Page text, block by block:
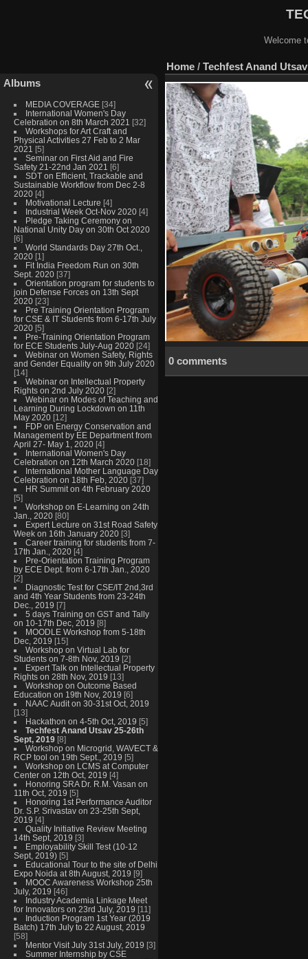
Welcome
Albums
MEDIA COVERAGE [34]
International Women's Day
Celebration on 8th March 2021 [32]
Workshops for Art Craft and
Physical Activities 27 Feb to 2 Mar
2021 [5]
Seminar on First Aid and Fire
Safety 21-22nd Jan 2021 [6]
SDT on Efficient, Trackable and
Sustainable Workflow from Dec 2-8
2020 [4]
Motivational Lecture [4]
Industrial Week Oct-Nov 2020 [4]
Pledge Taking Ceremony on
National Unity Day on 30th Oct 2020
[6]
World Standards Day 27th Oct.,
2020 [1]
Fit India Freedom Run on 30th
Sept. 2020 [37]
Orientation program for students to
join Defense Forces on 13th Sept
2020 [23]
Pre Training Orientation Program
for CSE & IT Students from 6-17th July
2020 [5]
Pre-Training Orientation Program
for ECE Students July-Aug 2020 [24]
Webinar on Women Safety, Rights
and Gender Equality on 9th July 2020
[14]
Webinar on Intellectual Property
Rights on 2nd July 2020 [2]
Webinar on Modes of Teaching and
Learning During Lockdown on 11th
May 2020 [12]
FDP on Energy Conservation and
Management by EE Department from
April 27- May 1, 2020 [4]
International Women's Day
Celebration on 12th March 2020 [18]
International Mother Language Day
Celebration on 18th Feb, 2020 [37]
HR Summit on 4th February 2020
[5]
Workshop on E-Learning on 24th
Jan., 2020 [80]
Expert Lecture on 31st Road Safety
Week on 16th January 2020 [3]
Career training for students from 7-
17th Jan., 2020 [4]
Pre-Orientation Training Program
by ECE Dept. from 6-17th Jan., 2020
[2]
Diagnostic Test for CSE/IT 2nd,3rd
and 4th Year Students from 23-24th
Dec., 2019 [7]
5 days Training on GST and Tally
on 10-17th Dec, 2019 [8]
MOODLE Workshop from 5-18th
Dec, 2019 [15]
Workshop on Virtual Lab for
Students on 7-8th Nov, 2019 [2]
Expert Talk on Intellectual Property
Rights on 28th Nov, 2019 [13]
Workshop on Outcome Based
Education on 19th Nov, 2019 [6]
NAAC Audit on 30-31st Oct, 2019
[13]
Hackathon on 4-5th Oct, 2019 [5]
Techfest Anand Utsav 25-26th
Sept, 2019 [8]
Workshop on Microgrid, WAVECT &
RCP tool on 19th Sept., 2019 [5]
Workshop on LCMS at Computer
Center on 12th Oct, 2019 [4]
Honoring SRA Dr. R.M. Vasan on
11th Oct, 2019 [5]
Honoring 1st Performance Auditor
Dr. S.P. Srivastav on 23-25th Sept,
2019 [4]
Quality Initiative Review Meeting
14th Sept, 2019 [3]
Employability Skill Test (10-12
Sept, 2019) [5]
Educational Tour to the site of Delhi
Expo Noida at 8th August, 2019 [9]
MOOC Awareness Workshop 25th
July, 2019 [46]
Industry Academia Linkage Meet
for Innovators on 23rd July, 2019 [11]
Induction Program 1st Year (2019
Batch) 17th July to 22 August, 2019
[58]
Mentor Visit July 31st July, 2019 [3]
Summer Internship by CSE
Home / Techfest Anand
0 comments